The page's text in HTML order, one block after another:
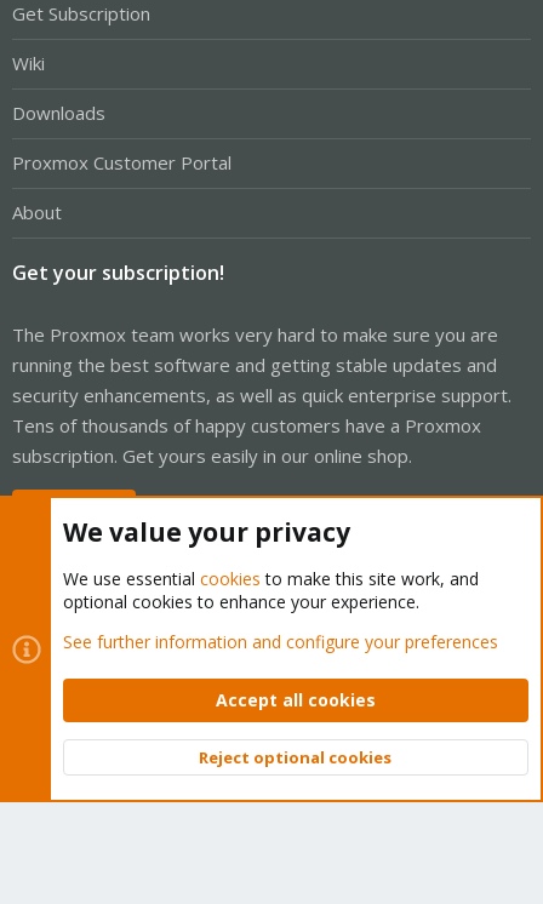
Get Subscription
Wiki
Downloads
Proxmox Customer Portal
About
Get your subscription!
The Proxmox team works very hard to make sure you are
running the best software and getting stable updates and
security enhancements, as well as quick enterprise support.
Tens of thousands of happy customers have a Proxmox
subscription. Get yours easily in our online shop.
Cookies
Proxmox Support Forum - Light Mode
Contact us
Terms and rules Privacy policy Help Home
Community platform by XenForo © 2010-2026 XenForo Ltd.
Top
We value your privacy
We use essential cookies to make this site work, and
optional cookies to enhance your experience.
See further information and configure your preferences
Accept all cookies
Reject optional cookies